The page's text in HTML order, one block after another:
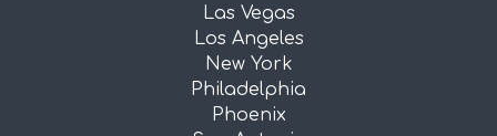
Las Vegas
Los Angeles
New York
Philadelphia
Phoenix